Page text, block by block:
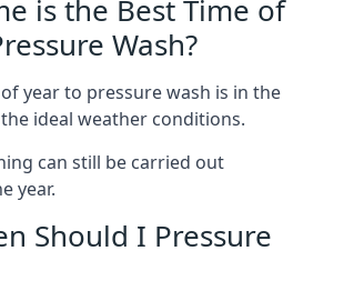
is the Best Time of
Wash?
year to pressure wash is in the
ideal weather conditions.
can still be carried out
year.
Should I Pressure